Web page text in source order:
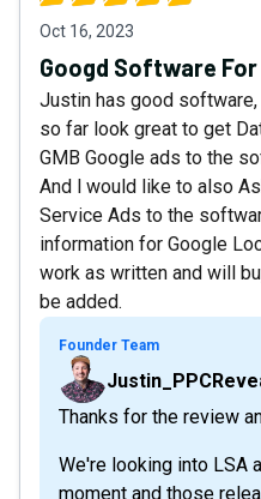
Oct 16, 2023
Googd Software
Justin has good
so far look great to get
GMB Google ads to the
And l would like to also
Service Ads to the
information for Google
work as written and will
be added.
Founder Team
Thanks for the review
We're looking into LSA
moment and those